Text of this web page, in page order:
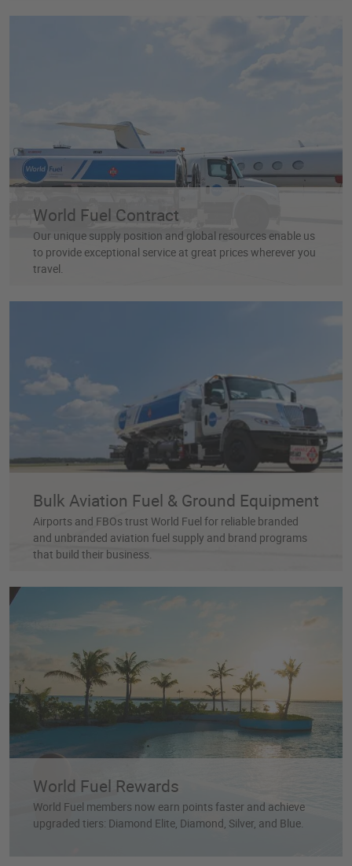
World Fuel Contract
Our unique supply position and global resources enable us
to provide exceptional service at great prices wherever you
travel.
Bulk Aviation Fuel & Ground Equipment
Airports and FBOs trust World Fuel for reliable branded
and unbranded aviation fuel supply and brand programs
that build their business.
World Fuel Rewards
World Fuel members now earn points faster and achieve
upgraded tiers: Diamond Elite, Diamond, Silver, and Blue.